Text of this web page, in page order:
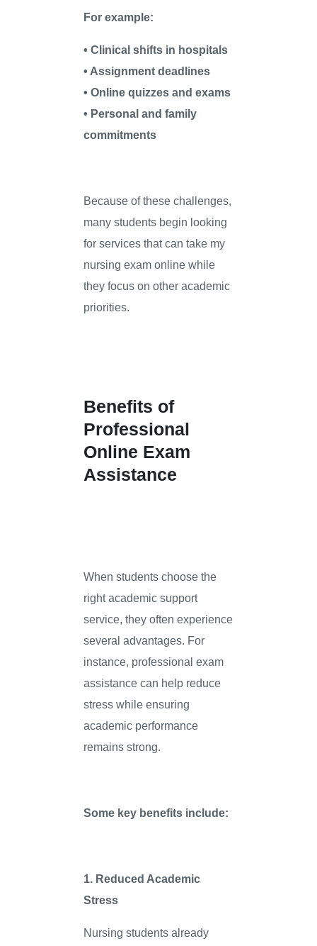
For example:
• Clinical shifts in hospitals
• Assignment deadlines
• Online quizzes and exams
• Personal and family
commitments
Because of these challenges,
many students begin looking
for services that can take my
nursing exam online while
they focus on other academic
priorities.
Benefits of
Professional
Online Exam
Assistance
When students choose the
right academic support
service, they often experience
several advantages. For
instance, professional exam
assistance can help reduce
stress while ensuring
academic performance
remains strong.
Some key benefits include:
1. Reduced Academic
Stress
Nursing students already